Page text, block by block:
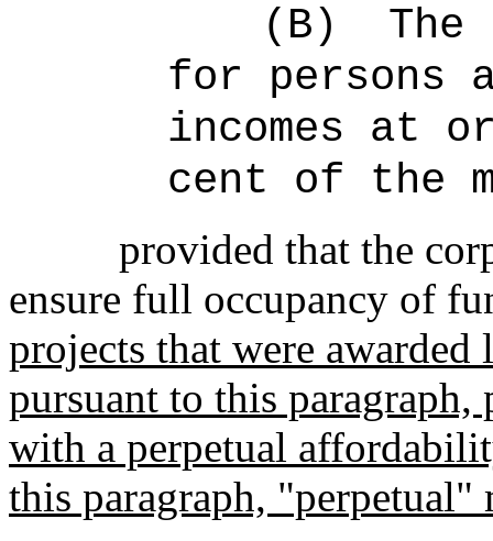
(B)
for persons
incomes at
cent of the
provided that the
ensure full occupancy of
projects that were
pursuant to this
with a perpetual
this paragraph,